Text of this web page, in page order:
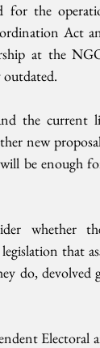
for the
Act
at the
outdated.
the
new
be enough
whether
that
do, devolved
Electoral